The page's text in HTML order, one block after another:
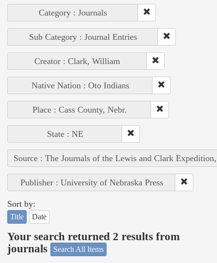
Category : Journals
Sub Category : Journal Entries
Creator : Clark, William
Native Nation : Oto Indians
Place : Cass County, Nebr.
State : NE
Source : The Journals of the Lewis and Clark
Publisher : University of Nebraska Press
Sort by:
Title Date
Your search returned 2 results from
journals
Search All Items